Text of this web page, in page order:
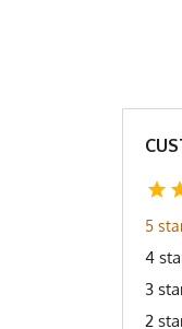
is comparable to a
5
4
3
2